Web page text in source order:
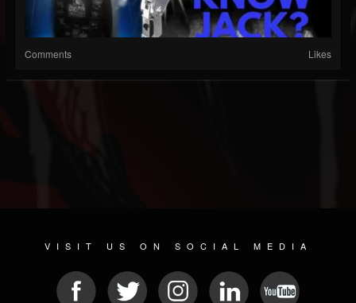
Comments Likes
VISIT US ON SOCIAL MEDIA